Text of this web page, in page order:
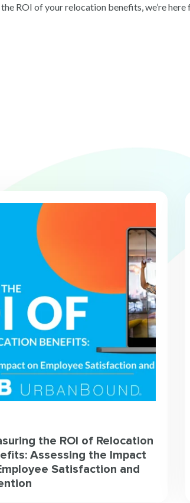
ROI of your relocation benefits, we’re here
the ROI of Relocation
Assessing the Impact
Satisfaction and